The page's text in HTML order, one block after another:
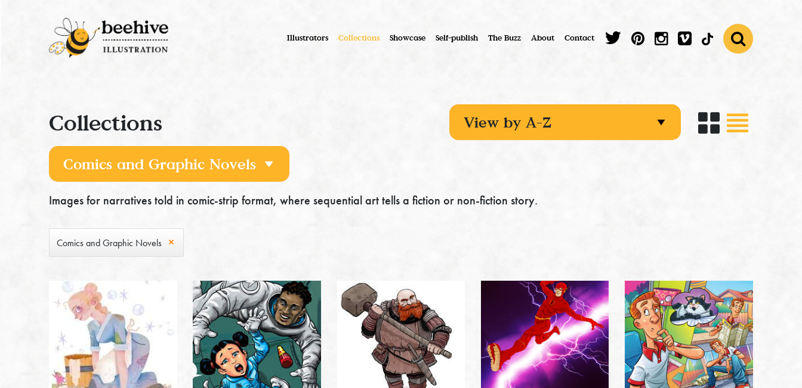
Illustrators Collections Showcase Self-publish The Buzz About Contact
Collections
Images for narratives told in comic-strip format, where sequential art tells a fiction or non-fiction story.
Comics and Graphic Novels